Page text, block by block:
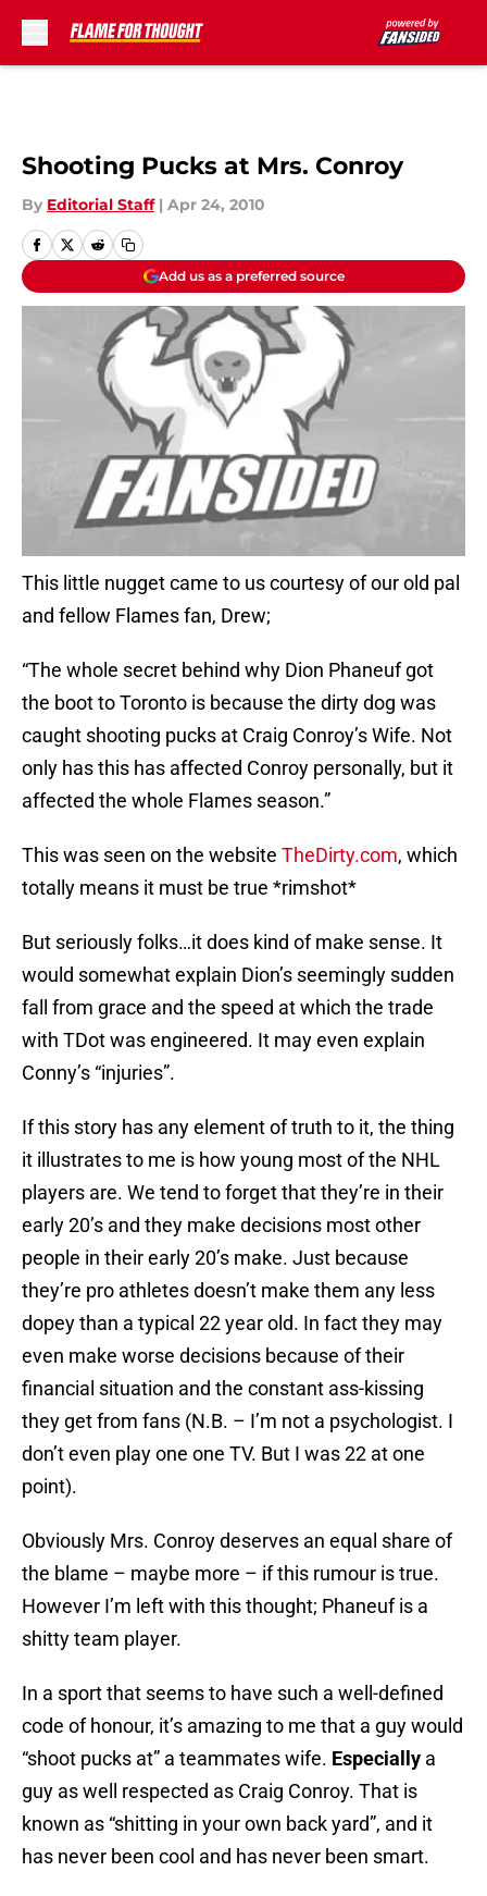
Shooting Pucks at Mrs. Conroy
By Editorial Staff | Apr 24, 2010
Add us as a preferred source
This little nugget came to us courtesy of our old pal
and fellow Flames fan, Drew;
“The whole secret behind why Dion Phaneuf got
the boot to Toronto is because the dirty dog was
caught shooting pucks at Craig Conroy’s Wife. Not
only has this has affected Conroy personally, but it
affected the whole Flames season.”
This was seen on the website TheDirty.com, which
totally means it must be true *rimshot*
But seriously folks…it does kind of make sense. It
would somewhat explain Dion’s seemingly sudden
fall from grace and the speed at which the trade
with TDot was engineered. It may even explain
Conny’s “injuries”.
If this story has any element of truth to it, the thing
it illustrates to me is how young most of the NHL
players are. We tend to forget that they’re in their
early 20’s and they make decisions most other
people in their early 20’s make. Just because
they’re pro athletes doesn’t make them any less
dopey than a typical 22 year old. In fact they may
even make worse decisions because of their
financial situation and the constant ass-kissing
they get from fans (N.B. – I’m not a psychologist. I
don’t even play one one TV. But I was 22 at one
point).
Obviously Mrs. Conroy deserves an equal share of
the blame – maybe more – if this rumour is true.
However I’m left with this thought; Phaneuf is a
shitty team player.
In a sport that seems to have such a well-defined
code of honour, it’s amazing to me that a guy would
“shoot pucks at” a teammates wife. Especially a
guy as well respected as Craig Conroy. That is
known as “shitting in your own back yard”, and it
has never been cool and has never been smart.